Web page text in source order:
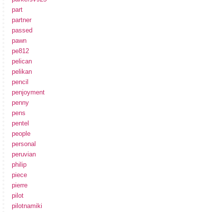
part
partner
passed
pawn
pe812
pelican
pelikan
pencil
penjoyment
penny
pens
pentel
people
personal
peruvian
philip
piece
pierre
pilot
pilotnamiki